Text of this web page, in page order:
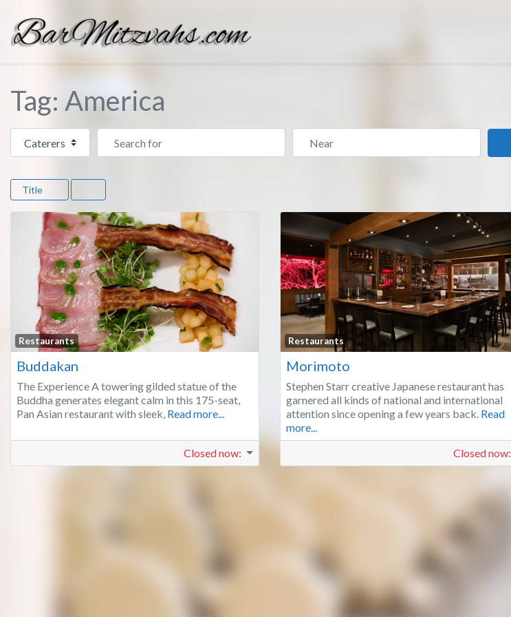
Tag: America
Select search type Search for Near
Title
Restaurants
Favorite
Buddakan
The Experience A towering gilded statue of the
Buddha generates elegant calm in this 175-seat,
Pan Asian restaurant with sleek, Read more...
Closed now:
Restaurants
Morimoto
Stephen Starr creative Japanese restaurant has
garnered all kinds of national and international
attention since opening a few years back. Read
more...
Closed now: